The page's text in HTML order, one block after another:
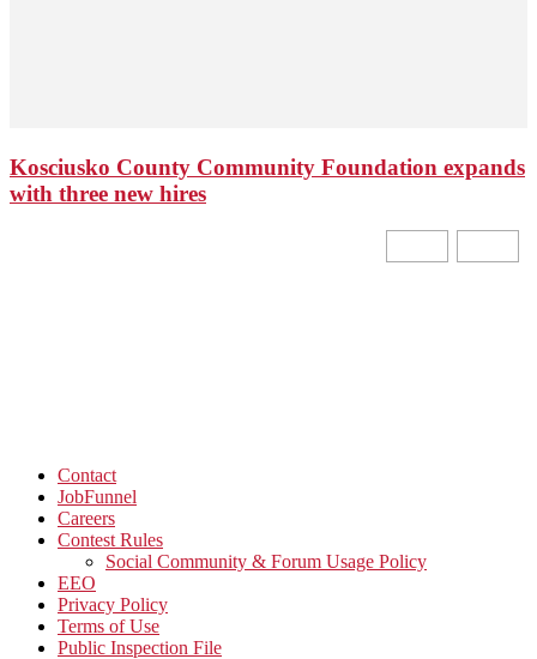
Kosciusko County Community Foundation expands
with three new hires
Contact
JobFunnel
Careers
Contest Rules
Social Community & Forum Usage Policy
EEO
Privacy Policy
Terms of Use
Public Inspection File